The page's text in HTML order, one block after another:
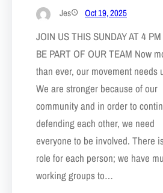
Jes Oct 19, 2025
JOIN US THIS SUNDAY AT 4
BE PART OF OUR TEAM Now
than ever, our movement needs
We are stronger because of our
community and in order to
defending each other, we need
everyone to be involved. There
role for each person; we have
working groups to…